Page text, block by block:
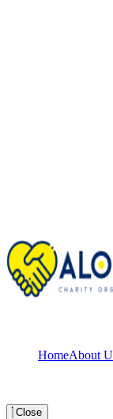
HomeAbout
Close